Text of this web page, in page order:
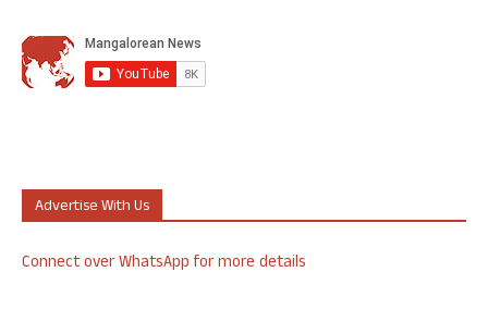
Advertise With Us
Connect over WhatsApp for more details